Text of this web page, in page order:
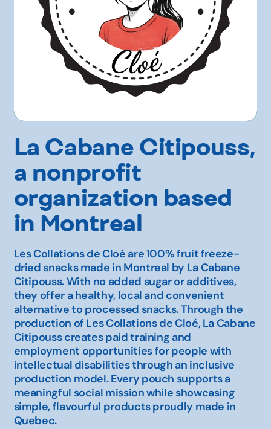
La Cabane Citipouss,
a nonprofit
organization based
in Montreal
Les Collations de Cloé are 100% fruit freeze-
dried snacks made in Montreal by La Cabane
Citipouss. With no added sugar or additives,
they offer a healthy, local and convenient
alternative to processed snacks. Through the
production of Les Collations de Cloé, La Cabane
Citipouss creates paid training and
employment opportunities for people with
intellectual disabilities through an inclusive
production model. Every pouch supports a
meaningful social mission while showcasing
simple, flavourful products proudly made in
Quebec.